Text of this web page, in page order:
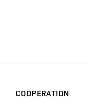
COOPERATION